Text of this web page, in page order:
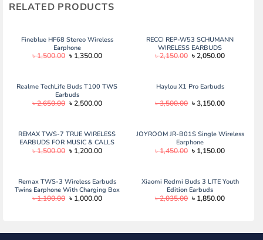
RELATED PRODUCTS
Fineblue HF68 Stereo Wireless
Earphone
৳1,500.00 Original
price
৳ 1,350.00Current
RECCI REP-W53 SCHUMANN
WIRELESS EARBUDS
৳2,150.00 Original
price
৳2,050.00Current
Realme TechLife Buds T100 TWS
Earbuds
৳2,650.00 Original
price
৳2,500.00Current
Haylou X1 Pro Earbuds
৳3,500.00 Original
price
৳3,150.00Current
REMAX TWS-7 TRUE WIRELESS
EARBUDS FOR MUSIC & CALLS
৳1,500.00 Original
price
৳ 1,200.00Current
JOYROOM JR-B01S Single Wireless
Earphone
৳1,450.00 Original
price
৳ 1,150.00Current
Remax TWS-3 Wireless Earbuds
Twins Earphone With Charging Box
৳1,100.00 Original
price
৳ 1,000.00Current
Xiaomi Redmi Buds 3 LITE Youth
Edition Earbuds
৳2,035.00 Original
price
৳ 1,850.00Current